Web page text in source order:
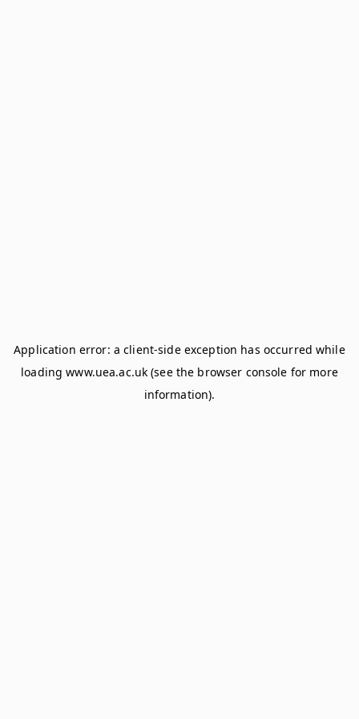
Application error: aclient-side exception has occurred while
loadingwww.uea.ac.uk (see the browser console for more
information).